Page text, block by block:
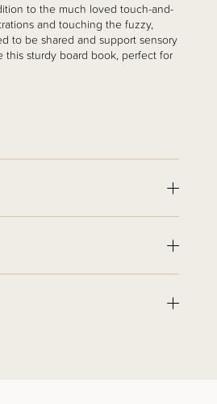
to the much loved touch-and-
and touching the fuzzy,
to be shared and support sensory
sturdy board book, perfect for